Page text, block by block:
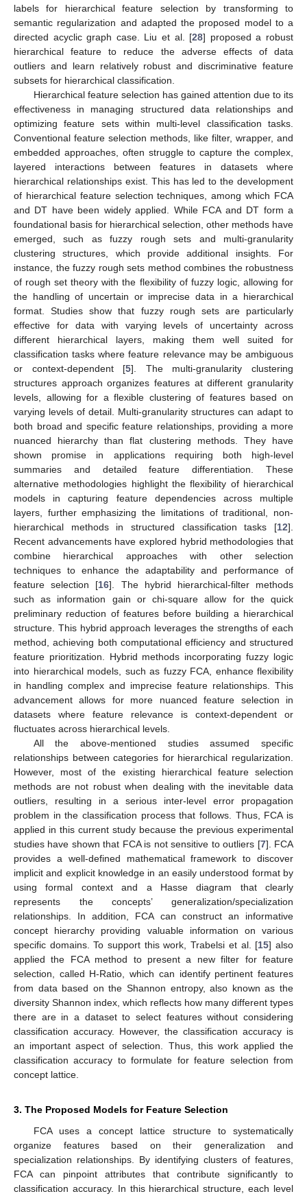
labels for hierarchical feature selection by transforming to
semantic regularization and adapted the proposed model to a
directed acyclic graph case. Liu et al. [28] proposed a robust
hierarchical feature to reduce the adverse effects of data
outliers and learn relatively robust and discriminative feature
subsets for hierarchical classification.
Hierarchical feature selection has gained attention due to its
effectiveness in managing structured data relationships and
optimizing feature sets within multi-level classification tasks.
Conventional feature selection methods, like filter, wrapper, and
embedded approaches, often struggle to capture the complex,
layered interactions between features in datasets where
hierarchical relationships exist. This has led to the development
of hierarchical feature selection techniques, among which FCA
and DT have been widely applied. While FCA and DT form a
foundational basis for hierarchical selection, other methods have
emerged, such as fuzzy rough sets and multi-granularity
clustering structures, which provide additional insights. For
instance, the fuzzy rough sets method combines the robustness
of rough set theory with the flexibility of fuzzy logic, allowing for
the handling of uncertain or imprecise data in a hierarchical
format. Studies show that fuzzy rough sets are particularly
effective for data with varying levels of uncertainty across
different hierarchical layers, making them well suited for
classification tasks where feature relevance may be ambiguous
or context-dependent [5]. The multi-granularity clustering
structures approach organizes features at different granularity
levels, allowing for a flexible clustering of features based on
varying levels of detail. Multi-granularity structures can adapt to
both broad and specific feature relationships, providing a more
nuanced hierarchy than flat clustering methods. They have
shown promise in applications requiring both high-level
summaries and detailed feature differentiation. These
alternative methodologies highlight the flexibility of hierarchical
models in capturing feature dependencies across multiple
layers, further emphasizing the limitations of traditional, non-
hierarchical methods in structured classification tasks [12].
Recent advancements have explored hybrid methodologies that
combine hierarchical approaches with other selection
techniques to enhance the adaptability and performance of
feature selection [16]. The hybrid hierarchical-filter methods
such as information gain or chi-square allow for the quick
preliminary reduction of features before building a hierarchical
structure. This hybrid approach leverages the strengths of each
method, achieving both computational efficiency and structured
feature prioritization. Hybrid methods incorporating fuzzy logic
into hierarchical models, such as fuzzy FCA, enhance flexibility
in handling complex and imprecise feature relationships. This
advancement allows for more nuanced feature selection in
datasets where feature relevance is context-dependent or
fluctuates across hierarchical levels.
All the above-mentioned studies assumed specific
relationships between categories for hierarchical regularization.
However, most of the existing hierarchical feature selection
methods are not robust when dealing with the inevitable data
outliers, resulting in a serious inter-level error propagation
problem in the classification process that follows. Thus, FCA is
applied in this current study because the previous experimental
studies have shown that FCA is not sensitive to outliers [7]. FCA
provides a well-defined mathematical framework to discover
implicit and explicit knowledge in an easily understood format by
using formal context and a Hasse diagram that clearly
represents the concepts’ generalization/specialization
relationships. In addition, FCA can construct an informative
concept hierarchy providing valuable information on various
specific domains. To support this work, Trabelsi et al. [15] also
applied the FCA method to present a new filter for feature
selection, called H-Ratio, which can identify pertinent features
from data based on the Shannon entropy, also known as the
diversity Shannon index, which reflects how many different types
there are in a dataset to select features without considering
classification accuracy. However, the classification accuracy is
an important aspect of selection. Thus, this work applied the
classification accuracy to formulate for feature selection from
concept lattice.
3. The Proposed Models for Feature Selection
FCA uses a concept lattice structure to systematically
organize features based on their generalization and
specialization relationships. By identifying clusters of features,
FCA can pinpoint attributes that contribute significantly to
classification accuracy. In this hierarchical structure, each level